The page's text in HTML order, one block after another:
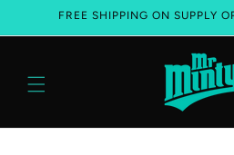
FREE SHIPPING ON SUPPLY